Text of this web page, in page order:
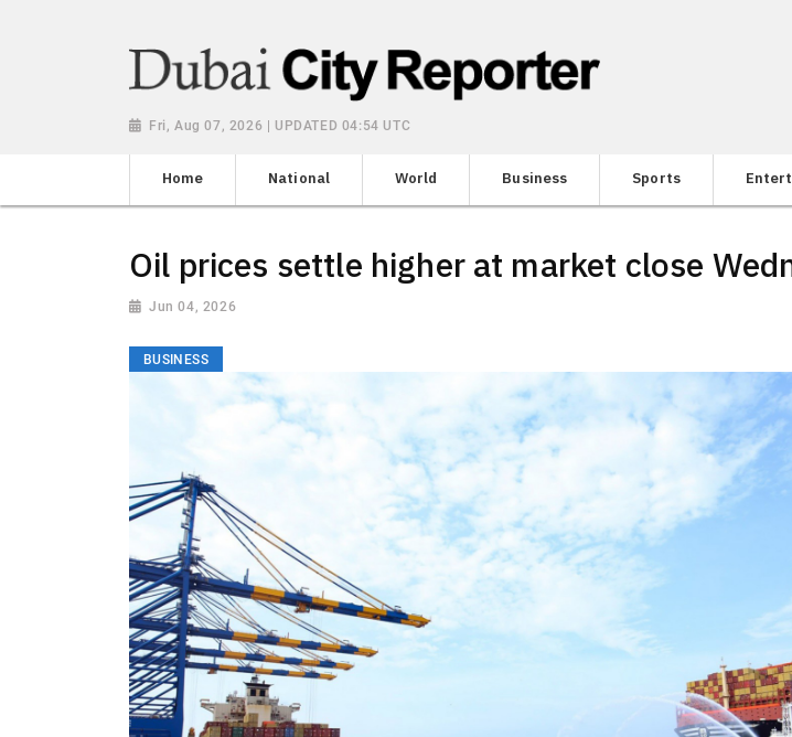
Fri, Aug 07, 2026 | UPDATED 04:54 UTC
Home National World Business Sports
Oil prices settle higher at market close
Jun 04, 2026
BUSINESS